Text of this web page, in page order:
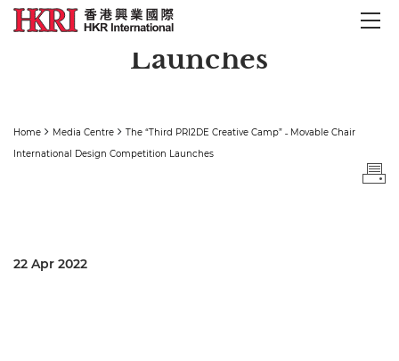
Design Competition
Launches
Home Media Centre
The “Third PRI2DE Creative Camp” ˗ Movable Chair
International Design Competition Launches
22 Apr 2022